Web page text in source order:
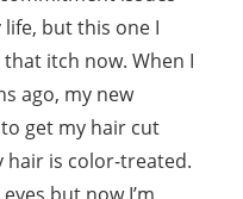
but this one I
itch now. When I
ago, my new
get my hair cut
hair is color-treated.